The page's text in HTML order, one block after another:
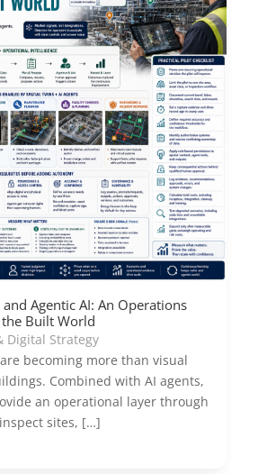
Agentic AI: An Operations
Built World
Digital Strategy
becoming more than visual
Combined with AI agents,
an operational layer through
sites, […]